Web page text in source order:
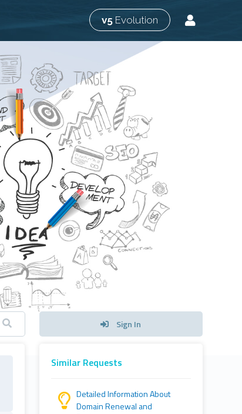
v5 Evolution
Sign In
Similar Requests
Detailed Information About
Domain Renewal and